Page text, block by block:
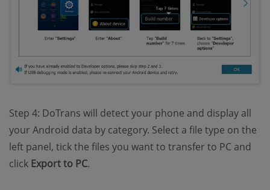
Step 4: DoTrans will detect your phone and display all
your Android data by category. Select a file type on the
left panel, tick the files you want to transfer to PC and
click Export to PC.